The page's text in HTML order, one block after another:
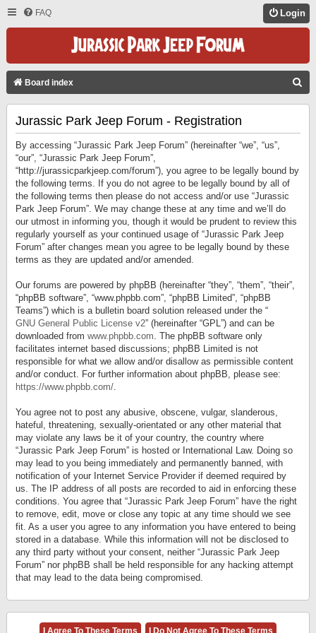
FAQ Login
Board index
Jurassic Park Jeep Forum - Registration
By accessing “Jurassic Park Jeep Forum” (hereinafter “we”, “us”,
“our”, “Jurassic Park Jeep Forum”,
“http://jurassicparkjeep.com/forum”), you agree to be legally bound by
the following terms. If you do not agree to be legally bound by all of
the following terms then please do not access and/or use “Jurassic
Park Jeep Forum”. We may change these at any time and we’ll do
our utmost in informing you, though it would be prudent to review this
regularly yourself as your continued usage of “Jurassic Park Jeep
Forum” after changes mean you agree to be legally bound by these
terms as they are updated and/or amended.
Our forums are powered by phpBB (hereinafter “they”, “them”, “their”,
“phpBB software”, “www.phpbb.com”, “phpBB Limited”, “phpBB
Teams”) which is a bulletin board solution released under the “
GNU General Public License v2” (hereinafter “GPL”) and can be
downloaded from www.phpbb.com. The phpBB software only
facilitates internet based discussions; phpBB Limited is not
responsible for what we allow and/or disallow as permissible content
and/or conduct. For further information about phpBB, please see:
https://www.phpbb.com/.
You agree not to post any abusive, obscene, vulgar, slanderous,
hateful, threatening, sexually-orientated or any other material that
may violate any laws be it of your country, the country where
“Jurassic Park Jeep Forum” is hosted or International Law. Doing so
may lead to you being immediately and permanently banned, with
notification of your Internet Service Provider if deemed required by
us. The IP address of all posts are recorded to aid in enforcing these
conditions. You agree that “Jurassic Park Jeep Forum” have the right
to remove, edit, move or close any topic at any time should we see
fit. As a user you agree to any information you have entered to being
stored in a database. While this information will not be disclosed to
any third party without your consent, neither “Jurassic Park Jeep
Forum” nor phpBB shall be held responsible for any hacking attempt
that may lead to the data being compromised.